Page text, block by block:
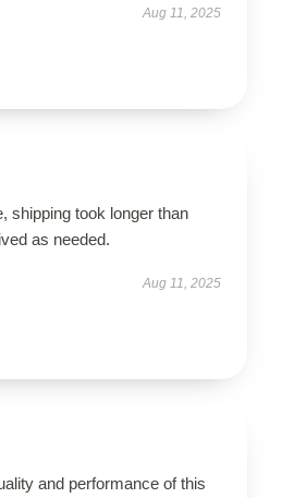
Aug 11, 2025
shipping took longer than
as needed.
Aug 11, 2025
and performance of this